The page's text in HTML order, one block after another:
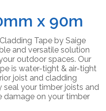
x 90m
Tape by Saige
and versatile solution
outdoor spaces. Our
is water-tight & air-tight
joist and cladding
your timber joists and
damage on your timber